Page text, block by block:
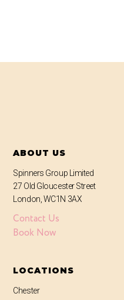
ABOUT US
Spinners Group Limited
27 Old Gloucester Street
London, WC1N 3AX
Contact Us
Book Now
LOCATIONS
Chester